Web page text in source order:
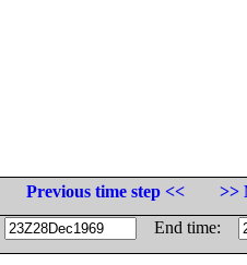
Previous time step <<
>>
End time: